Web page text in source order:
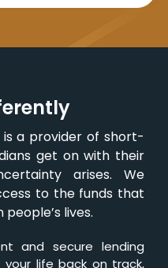
is a provider of short-
get on with their
arises. We
to the funds that
lives.
and secure lending
life back on track,